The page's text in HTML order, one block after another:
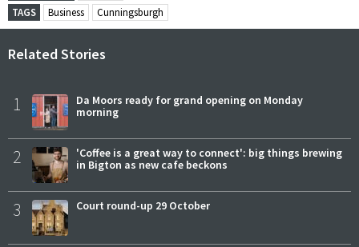
TAGS
Business Cunningsburgh
Related Stories
1
Da Moors ready for grand opening on Monday
morning
2
'Coffee is a great way to connect': big things brewing
in Bigton as new cafe beckons
3 Court round-up 29 October